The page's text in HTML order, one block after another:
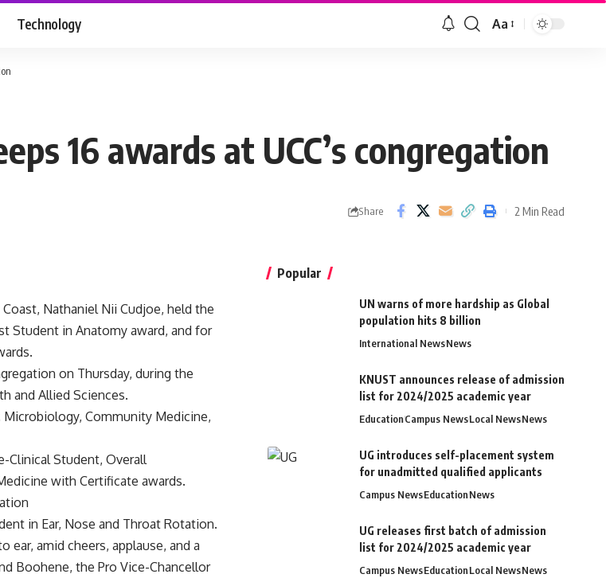
Technology Aa
16 awards at UCC’s congregation
Share 2 Min Read
Nathaniel Nii Cudjoe, held the
Student in Anatomy award, and for
on Thursday, during the
and Allied Sciences.
Community Medicine,
Clinical Student, Overall
with Certificate awards.
in Ear, Nose and Throat Rotation.
amid cheers, applause, and a
Boohene, the Pro Vice-Chancellor
Popular
UN warns of more hardship as Global
population hits 8 billion
International NewsNews
KNUST announces release of admission
list for 2024/2025 academic year
EducationCampus NewsLocal NewsNews
UG introduces self-placement system
for unadmitted qualified applicants
Campus NewsEducationNews
UG releases first batch of admission
list for 2024/2025 academic year
Campus NewsEducationLocal NewsNews